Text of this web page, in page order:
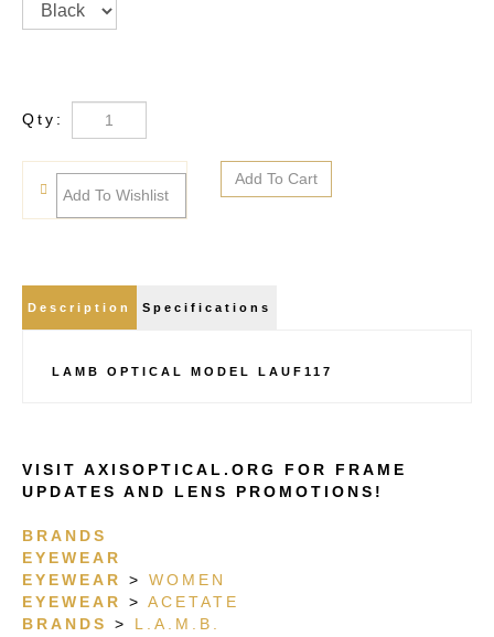
UPDATES AND LENS PROMOTIONS!
BRANDS
EYEWEAR
EYEWEAR >
WOMEN